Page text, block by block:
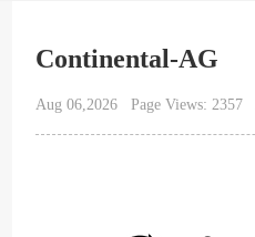
Continental-AG
Aug 06,2026 Page Views: 2357